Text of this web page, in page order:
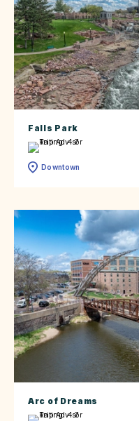
Falls Park
Downtown
Arc of Dreams